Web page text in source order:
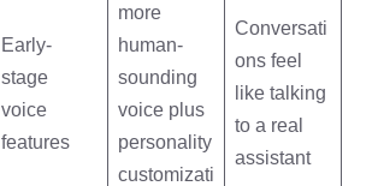
Early-
stage
voice
features
more
human-
sounding
voice plus
personality
customizati
Conversati
ons feel
like talking
to a real
assistant